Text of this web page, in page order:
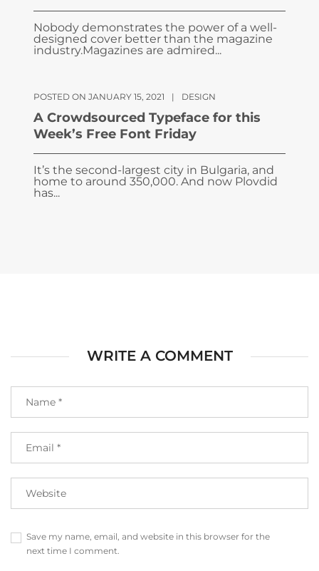
Nobody demonstrates the power of a well-
designed cover better than the magazine
industry.Magazines are admired...
POSTED ON JANUARY 15, 2021 | DESIGN
A Crowdsourced Typeface for this
Week’s Free Font Friday
It’s the second-largest city in Bulgaria, and
home to around 350,000. And now Plovdid
has...
WRITE A COMMENT
Save my name, email, and website in this browser for the
next time I comment.